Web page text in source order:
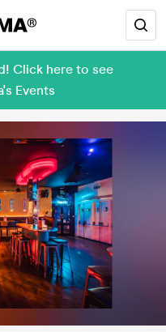
Click here to see
Events